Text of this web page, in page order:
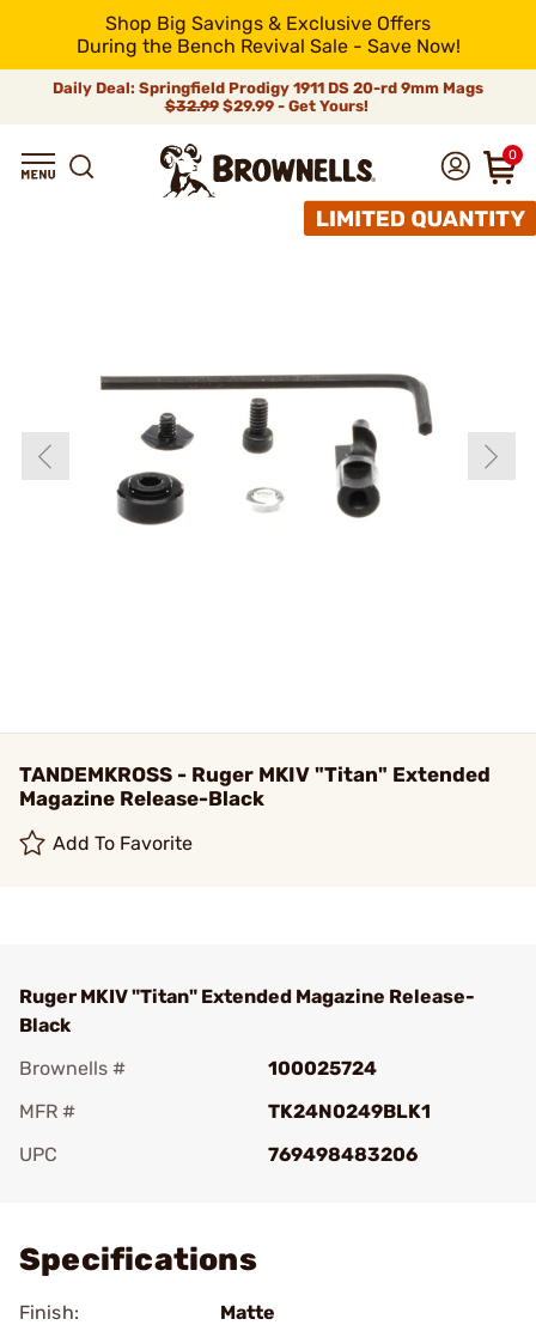
Shop Big Savings & Exclusive Offers
During the Bench Revival Sale - Save Now!
Daily Deal: Springfield Prodigy 1911 DS 20-rd 9mm Mags
$32.99$29.99 - Get Yours!
0
TANDEMKROSS - Ruger MKIV "Titan" Extended
Magazine Release-Black
Add To Favorite
Ruger MKIV "Titan" Extended Magazine Release-
Black
Brownells #
100025724
MFR #
TK24N0249BLK1
UPC
769498483206
Specifications
Finish:
Matte